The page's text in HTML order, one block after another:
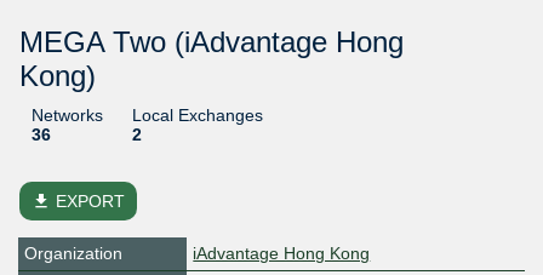
MEGA Two (iAdvantage Hong
Kong)
Networks
36
Local Exchanges
2
file_download EXPORT
Organization
iAdvantage Hong Kong